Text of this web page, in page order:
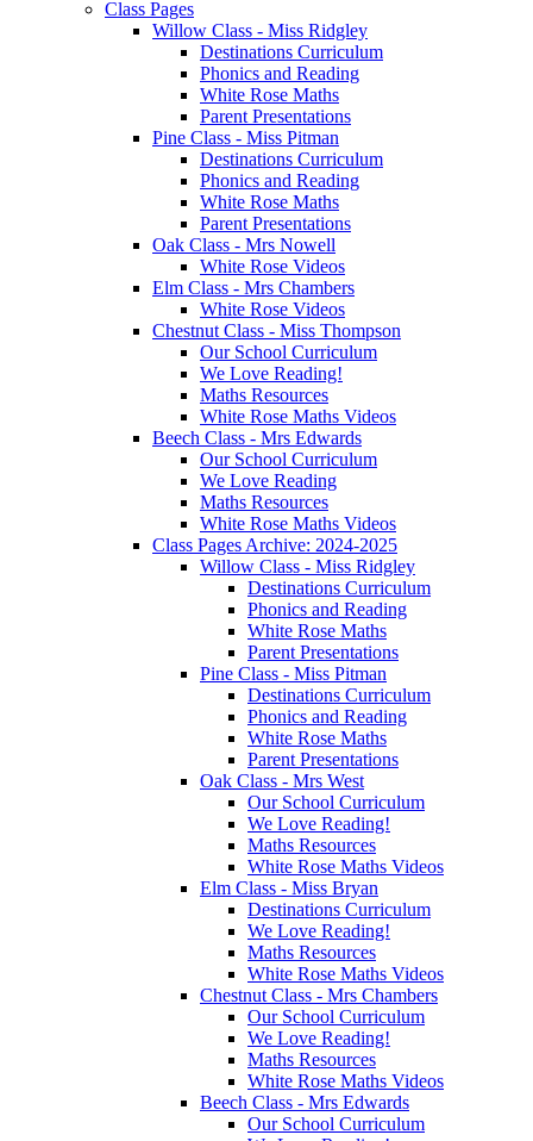
Class Pages
Willow Class - Miss Ridgley
Destinations Curriculum
Phonics and Reading
White Rose Maths
Parent Presentations
Pine Class - Miss Pitman
Destinations Curriculum
Phonics and Reading
White Rose Maths
Parent Presentations
Oak Class - Mrs Nowell
White Rose Videos
Elm Class - Mrs Chambers
White Rose Videos
Chestnut Class - Miss Thompson
Our School Curriculum
We Love Reading!
Maths Resources
White Rose Maths Videos
Beech Class - Mrs Edwards
Our School Curriculum
We Love Reading
Maths Resources
White Rose Maths Videos
Class Pages Archive: 2024-2025
Willow Class - Miss Ridgley
Destinations Curriculum
Phonics and Reading
White Rose Maths
Parent Presentations
Pine Class - Miss Pitman
Destinations Curriculum
Phonics and Reading
White Rose Maths
Parent Presentations
Oak Class - Mrs West
Our School Curriculum
We Love Reading!
Maths Resources
White Rose Maths Videos
Elm Class - Miss Bryan
Destinations Curriculum
We Love Reading!
Maths Resources
White Rose Maths Videos
Chestnut Class - Mrs Chambers
Our School Curriculum
We Love Reading!
Maths Resources
White Rose Maths Videos
Beech Class - Mrs Edwards
Our School Curriculum